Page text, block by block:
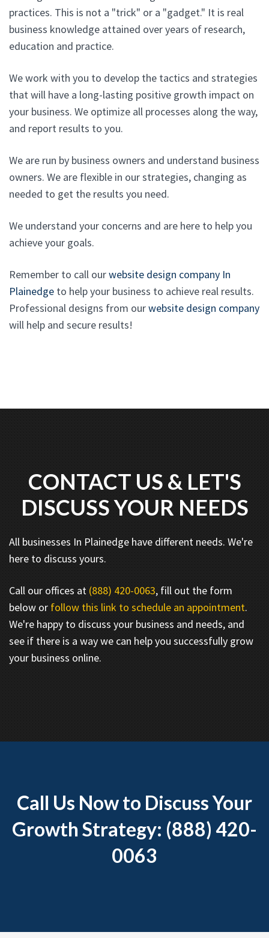
practices. This is not a "trick" or a "gadget." It is real
business knowledge attained over years of research,
education and practice.
We work with you to develop the tactics and strategies
that will have a long-lasting positive growth impact on
your business. We optimize all processes along the way,
and report results to you.
We are run by business owners and understand business
owners. We are flexible in our strategies, changing as
needed to get the results you need.
We understand your concerns and are here to help you
achieve your goals.
Remember to call ourwebsite design company In
Plainedge to help your business to achieve real results.
Professional designs from ourwebsite design company
will help and secure results!
CONTACT US & LET'S
DISCUSS YOUR NEEDS
All businesses In Plainedge have different needs. We're
here to discuss yours.
Call our offices at (888) 420-0063, fill out the form
below or follow this link to schedule an appointment.
We're happy to discuss your business and needs, and
see if there is a way we can help you successfully grow
your business online.
Call Us Now to Discuss Your
Growth Strategy: (888) 420-
0063